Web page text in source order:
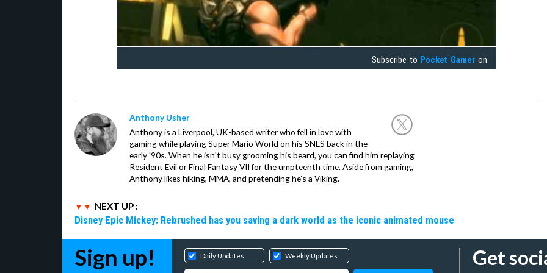
Subscribe to Pocket Gamer on
Anthony Usher
Anthony is a Liverpool, UK-based writer who fell in love with
gaming while playing Super Mario World on his SNES back in the
early '90s. When he isn't busy grooming his beard, you can find him replaying
Resident Evil or Final Fantasy VII for the umpteenth time. Aside from gaming,
Anthony likes hiking, MMA, and pretending he’s a Viking.
NEXT UP :
Disney Epic Mickey: Rebrushed has you saving a dark world as the iconic animated mouse
Sign up! Daily Updates Weekly Updates Get